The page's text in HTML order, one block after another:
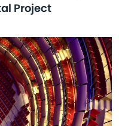
Project